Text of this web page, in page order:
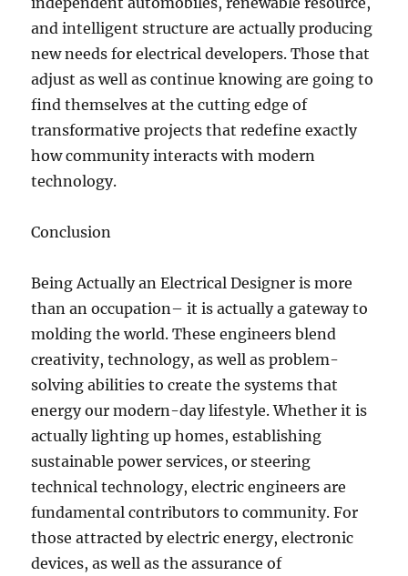
and intelligent structure are actually producing
new needs for electrical developers. Those that
adjust as well as continue knowing are going to
find themselves at the cutting edge of
transformative projects that redefine exactly
how community interacts with modern
technology.
Conclusion
Being Actually an Electrical Designer is more
than an occupation– it is actually a gateway to
molding the world. These engineers blend
creativity, technology, as well as problem-
solving abilities to create the systems that
energy our modern-day lifestyle. Whether it is
actually lighting up homes, establishing
sustainable power services, or steering
technical technology, electric engineers are
fundamental contributors to community. For
those attracted by electric energy, electronic
devices, as well as the assurance of